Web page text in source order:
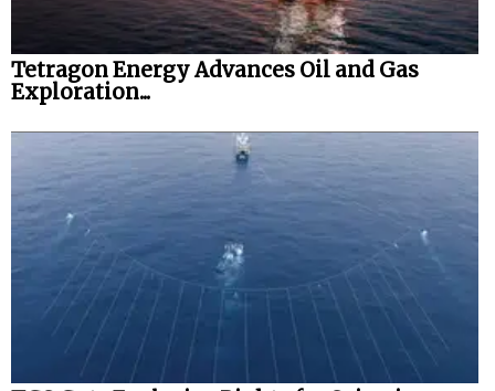
Tetragon Energy Advances Oil and Gas
Exploration...